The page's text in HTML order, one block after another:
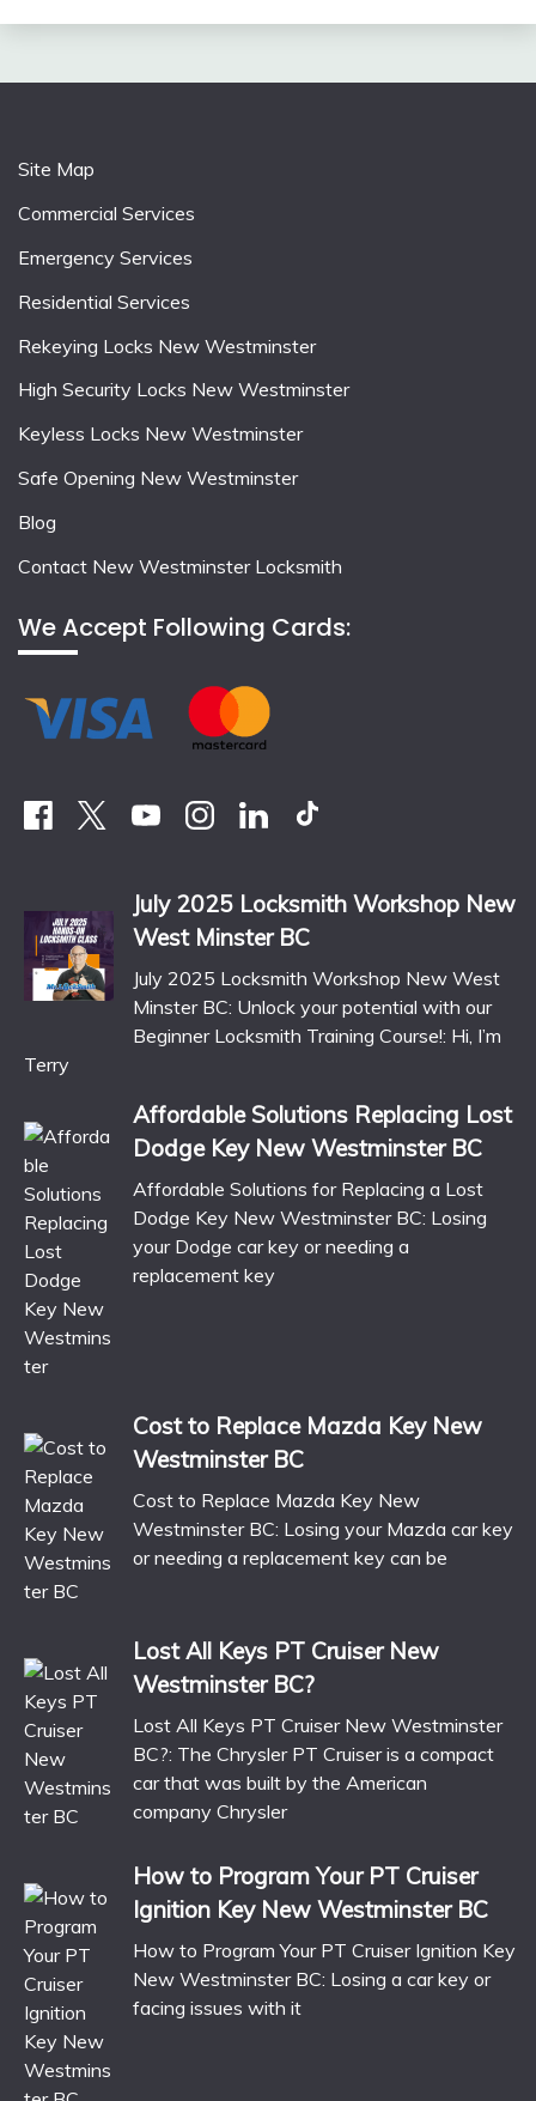
Site Map
Commercial Services
Emergency Services
Residential Services
Rekeying Locks New Westminster
High Security Locks New Westminster
Keyless Locks New Westminster
Safe Opening New Westminster
Blog
Contact New Westminster Locksmith
We Accept Following Cards:
July 2025 Locksmith Workshop New
West Minster BC
July 2025 Locksmith Workshop New West
Minster BC: Unlock your potential with our
Beginner Locksmith Training Course!: Hi, I’m
Terry
Affordable Solutions Replacing Lost
Dodge Key New Westminster BC
Affordable Solutions for Replacing a Lost
Dodge Key New Westminster BC: Losing
your Dodge car key or needing a
replacement key
Cost to Replace Mazda Key New
Westminster BC
Cost to Replace Mazda Key New
Westminster BC: Losing your Mazda car key
or needing a replacement key can be
Lost All Keys PT Cruiser New
Westminster BC?
Lost All Keys PT Cruiser New Westminster
BC?: The Chrysler PT Cruiser is a compact
car that was built by the American
company Chrysler
How to Program Your PT Cruiser
Ignition Key New Westminster BC
How to Program Your PT Cruiser Ignition Key
New Westminster BC: Losing a car key or
facing issues with it